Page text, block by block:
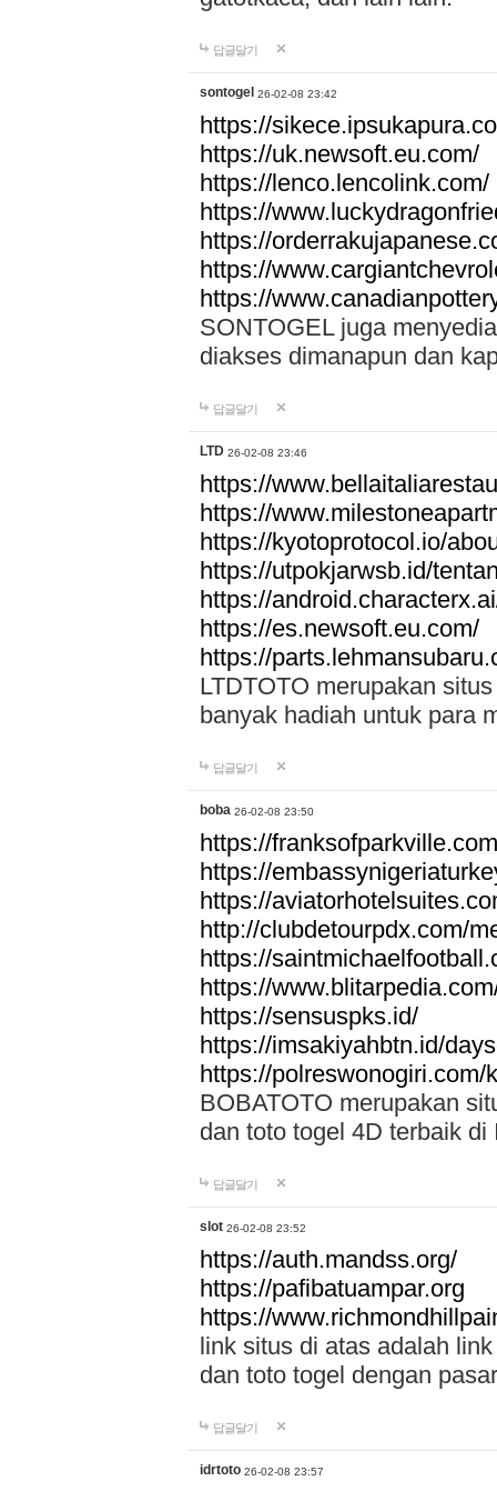
답글달기
sontogel 26-02-08 23:42
https://
https://uk.newsoft.eu.com/
https://lenco.lencolink.com/
https://
https://
https://
https://
SONTOGEL juga
diakses dimanapun dan
답글달기
LTD 26-02-08 23:46
https://
https://
https://kyotoprotocol.io/
https://utpokjarwsb.id/
https://
https://es.newsoft.eu.com/
https://
LTDTOTO merupakan
banyak hadiah untuk para
답글달기
boba 26-02-08 23:50
https://
https://
https://
http://clubdetourpdx.com/
https://
https://
https://sensuspks.id/
https://imsakiyahbtn.id/
https://polreswonogiri.com/
BOBATOTO merupakan
dan toto togel 4D terbaik di
답글달기
slot 26-02-08 23:52
https://auth.mandss.org/
https://pafibatuampar.org
https://
link situs di atas adalah
dan toto togel dengan
답글달기
idrtoto 26-02-08 23:57